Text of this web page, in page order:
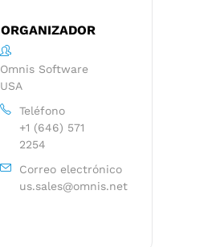
ORGANIZADOR
Omnis Software
USA
Teléfono
+1 (646) 571
2254
Correo electrónico
us.sales@omnis.net